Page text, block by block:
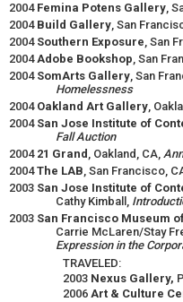
2004 Femina Potens Gallery,
2004 Build Gallery, San
2004 Southern Exposure, San
2004Adobe Bookshop, San
2004 SomArts Gallery, San
Homelessness
2004 Oakland Art Gallery,
2004 San Jose Institute of
Fall Auction
2004 21 Grand , Oakland, CA,
2004The LAB, San Francisco,
2003 San Jose Institute of
Cathy Kimball,
2003 San Francisco Museum
Carrie McLaren/Stay
Expression in the
TRAVELED:
2003 Nexus Gallery,
2006 Art & Culture